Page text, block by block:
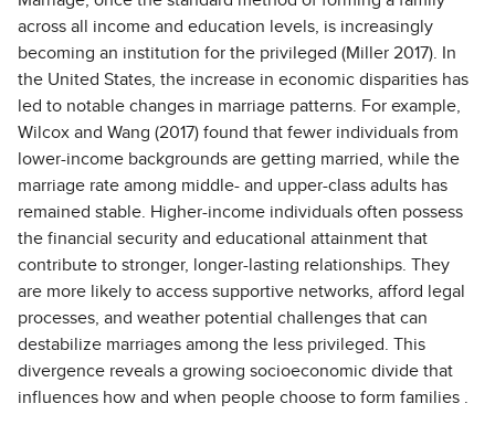
across all income and education levels, is increasingly
becoming an institution for the privileged (Miller 2017). In
the United States, the increase in economic disparities has
led to notable changes in marriage patterns. For example,
Wilcox and Wang (2017) found that fewer individuals from
lower-income backgrounds are getting married, while the
marriage rate among middle- and upper-class adults has
remained stable. Higher-income individuals often possess
the financial security and educational attainment that
contribute to stronger, longer-lasting relationships. They
are more likely to access supportive networks, afford legal
processes, and weather potential challenges that can
destabilize marriages among the less privileged. This
divergence reveals a growing socioeconomic divide that
influences how and when people choose to form families .